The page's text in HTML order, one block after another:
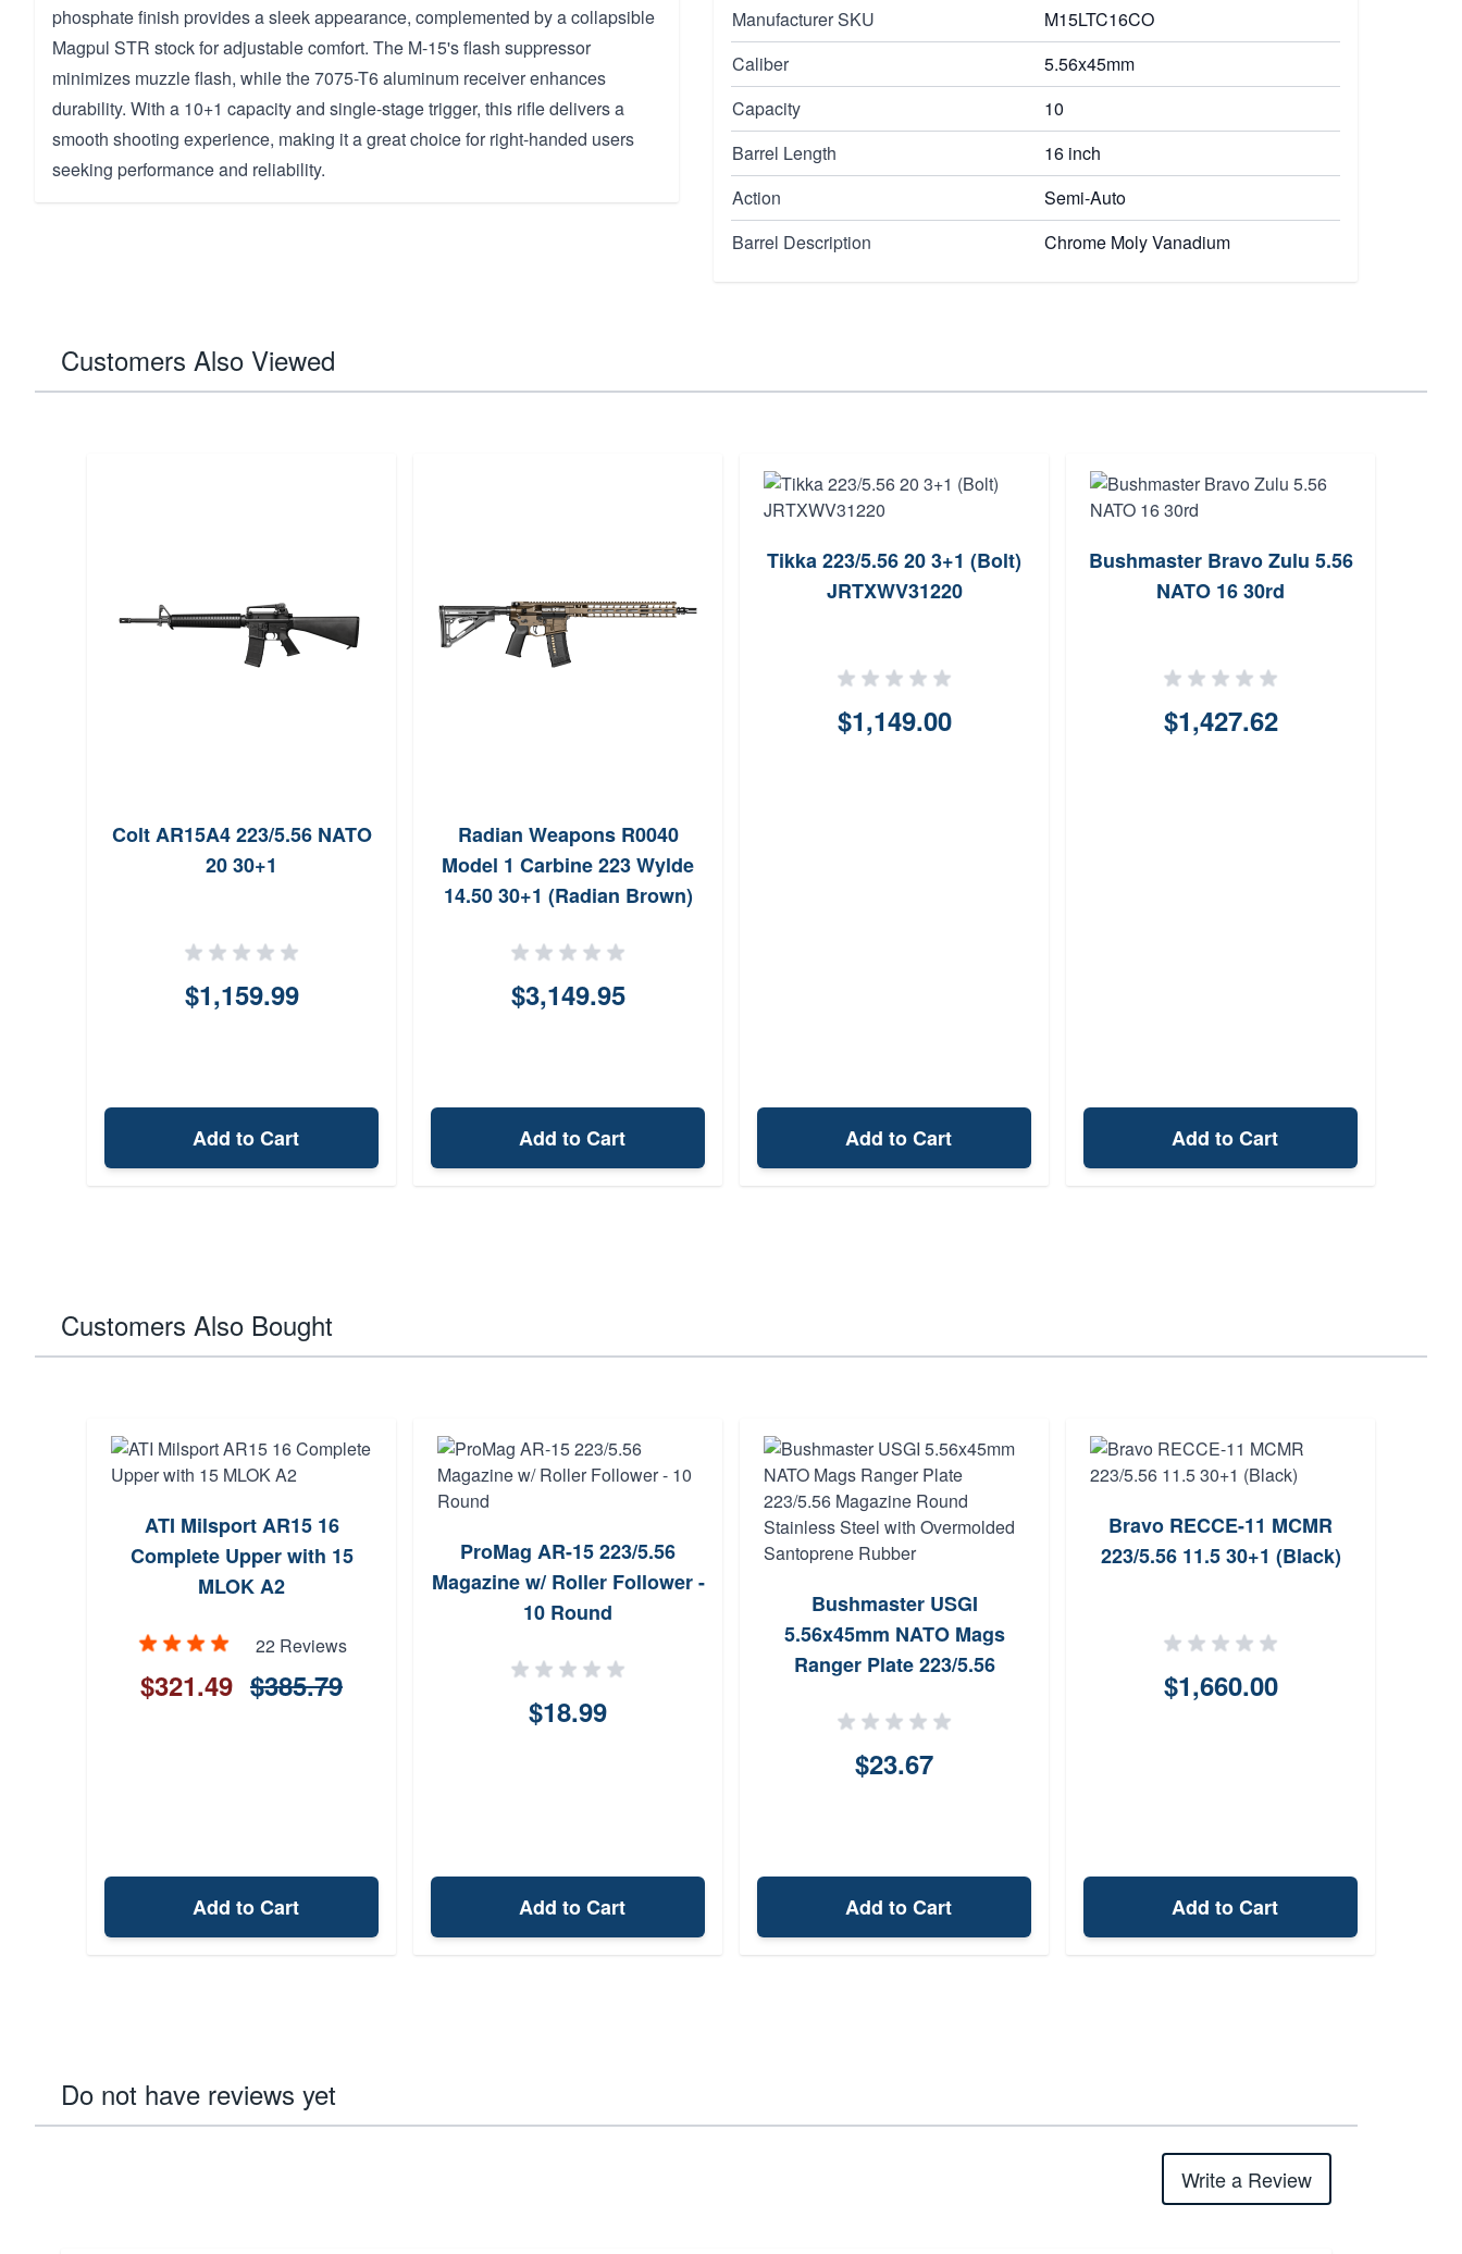
phosphate finish provides a sleek appearance, complemented by a collapsible
Magpul STR stock for adjustable comfort. The M-15's flash suppressor
minimizes muzzle flash, while the 7075-T6 aluminum receiver enhances
durability. With a 10+1 capacity and single-stage trigger, this rifle delivers a
smooth shooting experience, making it a great choice for right-handed users
seeking performance and reliability.
Manufacturer SKU
M15LTC16CO
Caliber
5.56x45mm
Capacity
10
Barrel Length
16 inch
Action
Semi-Auto
Barrel Description
Chrome Moly Vanadium
Customers Also Viewed
Colt AR15A4 223/5.56 NATO
20 30+1
$1,159.99
Add to Cart
Radian Weapons R0040
Model 1 Carbine 223 Wylde
14.50 30+1 (Radian Brown)
$3,149.95
Add to Cart
Tikka 223/5.56 20 3+1 (Bolt)
JRTXWV31220
$1,149.00
Add to Cart
Bushmaster Bravo Zulu 5.56
NATO 16 30rd
$1,427.62
Add to Cart
Customers Also Bought
ATI Milsport AR15 16
Complete Upper with 15
MLOK A2
22 Reviews
$321.49 $385.79
Add to Cart
ProMag AR-15 223/5.56
Magazine w/ Roller Follower -
10 Round
$18.99
Add to Cart
Bushmaster USGI
5.56x45mm NATO Mags
Ranger Plate 223/5.56
Steel with Overmolded
Santoprene Rubber
$23.67
Add to Cart
Bravo RECCE-11 MCMR
223/5.56 11.5 30+1 (Black)
$1,660.00
Add to Cart
Do not have reviews yet
Write a Review